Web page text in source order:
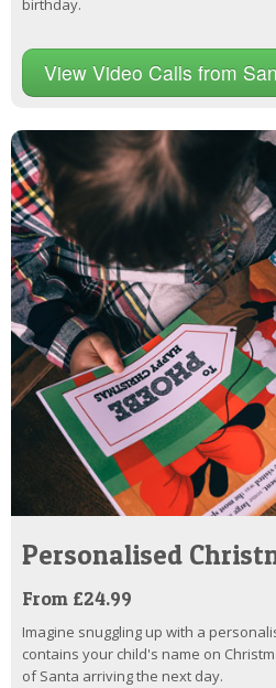
birthday.
View Video Calls from
Personalised
From £24.99
Imagine snuggling up with a
contains your child's name on
of Santa arriving the next day.